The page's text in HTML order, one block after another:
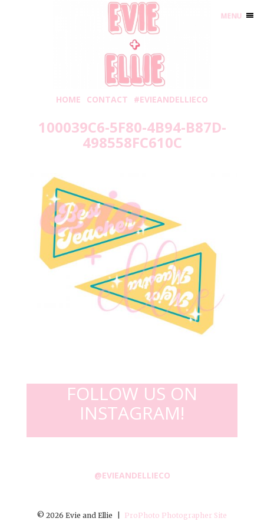
HOME CONTACT #EVIEANDELLIECO
100039C6-5F80-4B94-B87D-
498558FC610C
FOLLOW US ON
INSTAGRAM!
@EVIEANDELLIECO
© 2026 Evie and Ellie ProPhoto Photographer Site
MENU